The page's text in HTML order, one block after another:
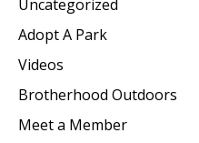
Uncategorized
Adopt A Park
Videos
Brotherhood Outdoors
Meet a Member